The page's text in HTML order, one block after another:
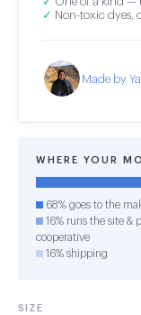
✓ Non-toxic dyes,
Made by
WHERE YOUR
68% goes to the
16% runs the site &
cooperative
16% shipping
SIZE